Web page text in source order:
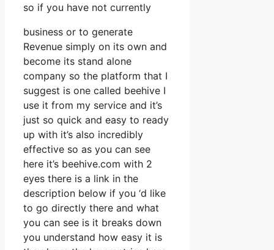
so if you have not currently
business or to generate
Revenue simply on its own and
become its stand alone
company so the platform that I
suggest is one called beehive I
use it from my service and it’s
just so quick and easy to ready
up with it’s also incredibly
effective so as you can see
here it’s beehive.com with 2
eyes there is a link in the
description below if you ‘d like
to go directly there and what
you can see is it breaks down
you understand how easy it is